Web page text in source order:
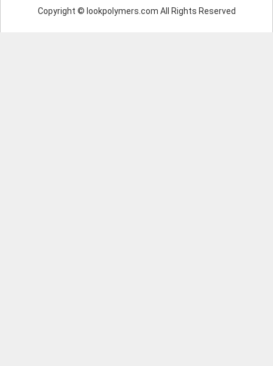
Copyright © lookpolymers.com All Rights Reserved